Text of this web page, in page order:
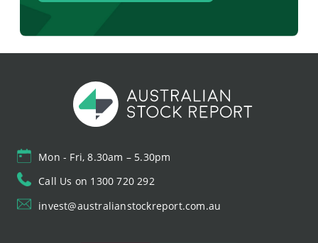
Mon - Fri, 8.30am – 5.30pm
Call Us on 1300 720 292
invest@australianstockreport.com.au